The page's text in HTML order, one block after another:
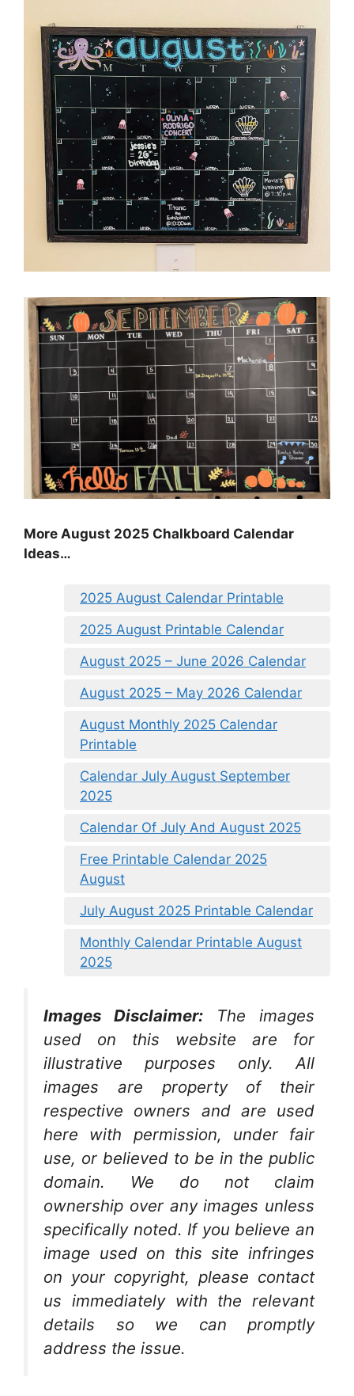
More August 2025 Chalkboard Calendar
Ideas…
2025 August Calendar Printable
2025 August Printable Calendar
August 2025 – June 2026 Calendar
August 2025 – May 2026 Calendar
August Monthly 2025 Calendar
Printable
Calendar July August September
2025
Calendar Of July And August 2025
Free Printable Calendar 2025
August
July August 2025 Printable Calendar
Monthly Calendar Printable August
2025
Images Disclaimer:
The images
used on this website are for
illustrative purposes only. All
images are property of their
respective owners and are used
here with permission, under fair
use, or believed to be in the public
domain. We do not claim
ownership over any images unless
specifically noted. If you believe an
image used on this site infringes
on your copyright, please contact
us immediately with the relevant
details so we can promptly
address the issue.